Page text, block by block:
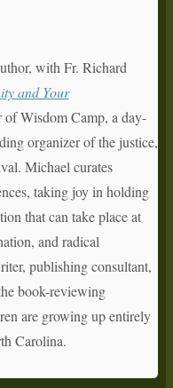
with Fr. Richard
and Your
of Wisdom Camp, a day-
organizer of the justice,
Michael curates
taking joy in holding
that can take place at
and radical
publishing consultant,
book-reviewing
are growing up entirely
Carolina.